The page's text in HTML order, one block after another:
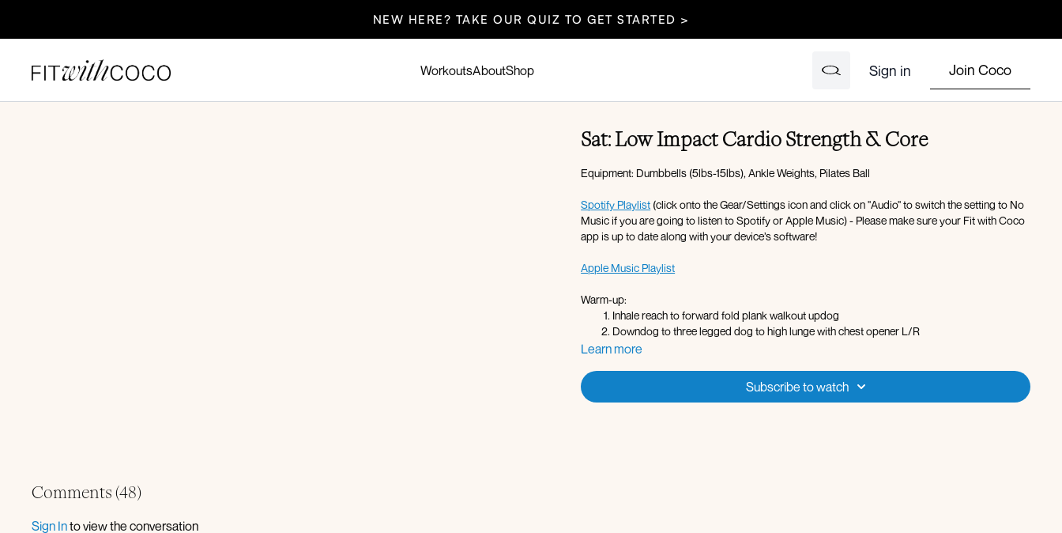
NEW HERE? TAKE OUR QUIZ TO GET STARTED >
WorkoutsAboutShop Sign in Join Coco
Sat: Low Impact Cardio Strength & Core
Equipment: Dumbbells (5lbs-15lbs), Ankle Weights, Pilates Ball
Spotify Playlist (click onto the Gear/Settings icon and click on "Audio" to switch the setting to No
Music if you are going to listen to Spotify or Apple Music) - Please make sure your Fit with Coco
app is up to date along with your device’s software!
Apple Music Playlist
Warm-up:
Inhale reach to forward fold plank walkout updog
Downdog to three legged dog to high lunge with chest opener L/R
Glute kickback L/R x10
Learn more
Subscribe to watch
Comments (48)
Sign Into view the conversation